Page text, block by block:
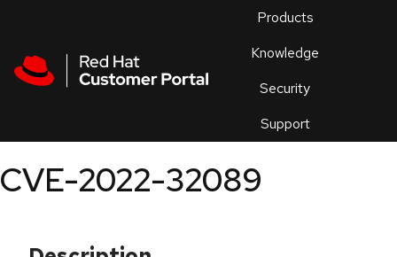
Products
Knowledge
Security
Support
an
CVE-2022-32089